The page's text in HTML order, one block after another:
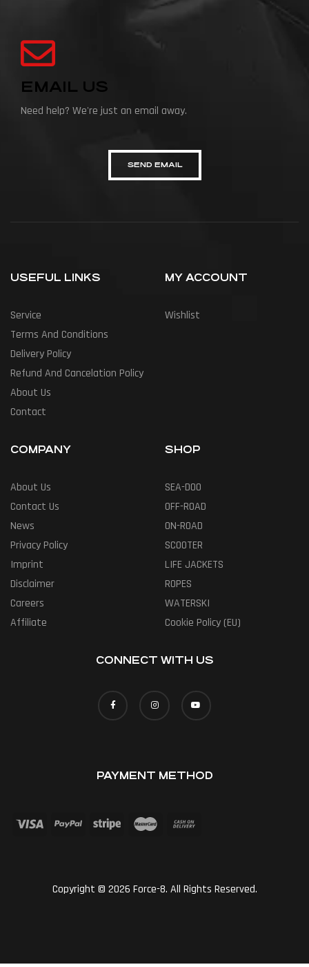
EMAIL US
Need help? We're just an email away.
SEND EMAIL
USEFUL LINKS
Service
Terms And Conditions
Delivery Policy
Refund And Cancelation Policy
About Us
Contact
MY ACCOUNT
Wishlist
COMPANY
About Us
Contact Us
News
Privacy Policy
Imprint
Disclaimer
Careers
Affiliate
SHOP
SEA-DOO
OFF-ROAD
ON-ROAD
SCOOTER
LIFE JACKETS
ROPES
WATERSKI
Cookie Policy (EU)
CONNECT WITH US
PAYMENT METHOD
Copyright © 2026 Force-8. All Rights Reserved.